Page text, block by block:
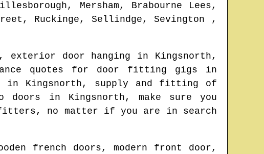
Mersham, Brabourne Lees,
Ruckinge, Sellindge, Sevington ,
, exterior door hanging in Kingsnorth,
quotes for door fitting gigs in
in Kingsnorth, supply and fitting of
doors in Kingsnorth, make sure you
fitters, no matter if you are in search
french doors, modern front door,